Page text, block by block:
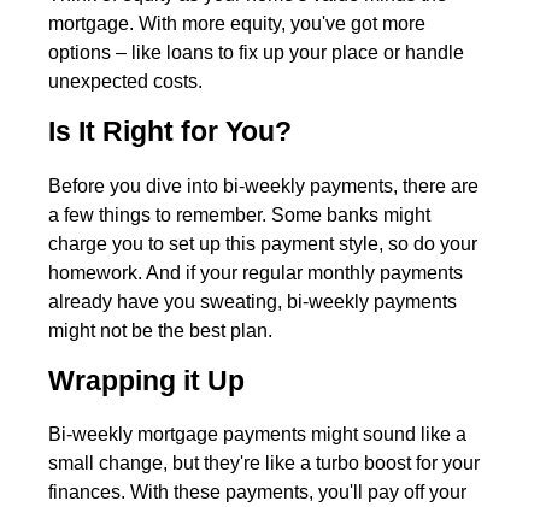
mortgage. With more equity, you've got more
options – like loans to fix up your place or handle
unexpected costs.
Is It Right for You?
Before you dive into bi-weekly payments, there are
a few things to remember. Some banks might
charge you to set up this payment style, so do your
homework. And if your regular monthly payments
already have you sweating, bi-weekly payments
might not be the best plan.
Wrapping it Up
Bi-weekly mortgage payments might sound like a
small change, but they're like a turbo boost for your
finances. With these payments, you'll pay off your